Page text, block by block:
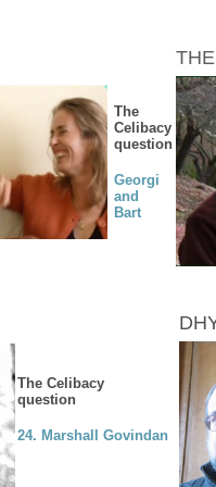
The
Celibacy
question
Georgi
and
Bart
The Celibacy
question
24. Marshall Govindan